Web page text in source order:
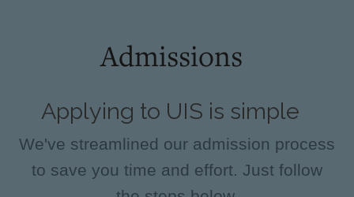
Admissions
Applying to UIS is simple
We've streamlined our admission process
to save you time and effort. Just follow